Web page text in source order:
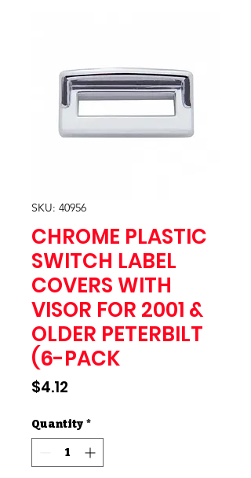
SKU: 40956
CHROME PLASTIC
SWITCH LABEL
COVERS WITH
VISOR FOR 2001 &
OLDER PETERBILT
(6-PACK
$4.12
Quantity *